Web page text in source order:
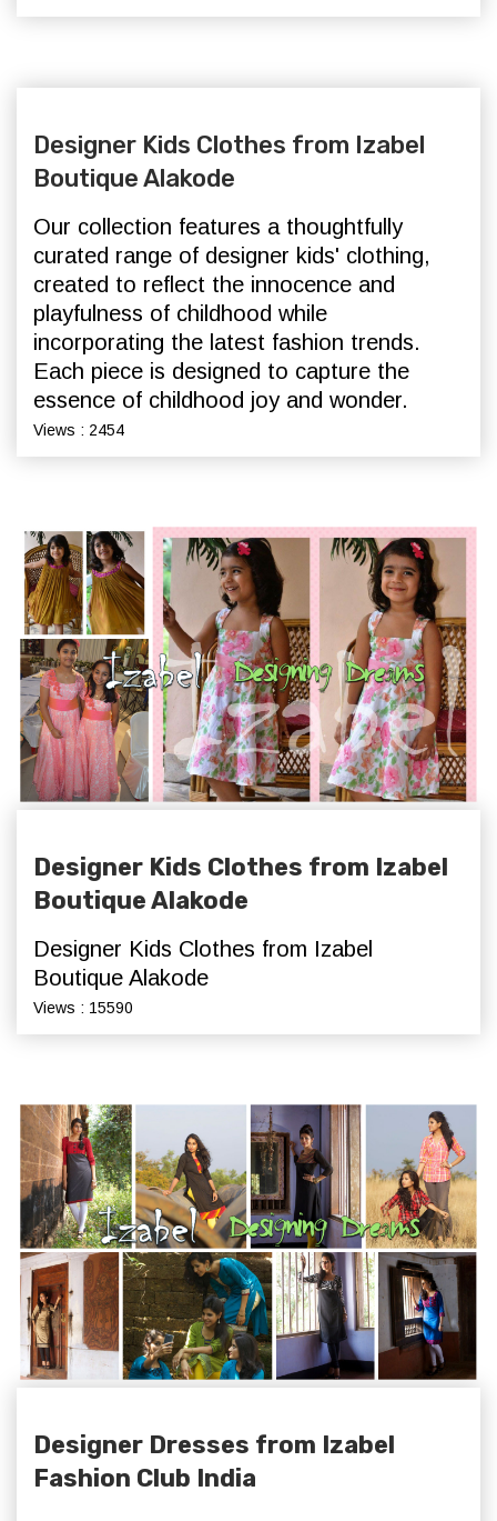
Designer Kids Clothes from Izabel
Boutique Alakode
Our collection features a thoughtfully
curated range of designer kids' clothing,
created to reflect the innocence and
playfulness of childhood while
incorporating the latest fashion trends.
Each piece is designed to capture the
essence of childhood joy and wonder.
Views : 2454
Designer Kids Clothes from Izabel
Boutique Alakode
Designer Kids Clothes from Izabel
Boutique Alakode
Views : 15590
Designer Dresses from Izabel
Fashion Club India